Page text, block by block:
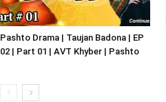
Pashto Drama | Taujan Badona | EP
02 | Part 01 | AVT Khyber | Pashto